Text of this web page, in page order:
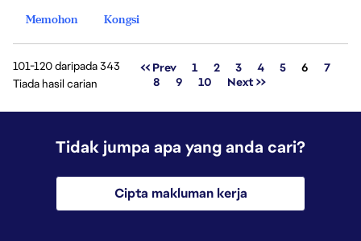
Memohon
Kongsi
101-120 daripada 343
Tiada hasil carian
<< Prev 1 2 3 4 5 Halaman
6
7
8
9 10 Next >>
Tidak jumpa apa yang anda cari?
Cipta makluman kerja